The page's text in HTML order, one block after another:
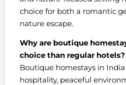
choice for both a romantic
nature escape.
Why are boutique
choice than regular hotels?
Boutique homestays in
hospitality, peaceful